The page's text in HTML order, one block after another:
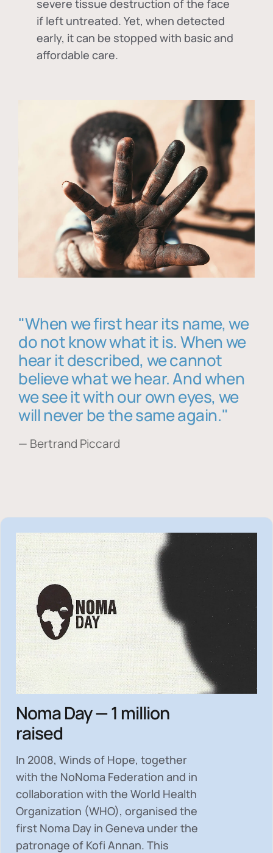
severe tissue destruction of the face
if left untreated. Yet, when detected
early, it can be stopped with basic and
affordable care.
"When we first hear its name, we
do not know what it is. When we
hear it described, we cannot
believe what we hear. And when
we see it with our own eyes, we
will never be the same again."
— Bertrand Piccard
Noma Day — 1 million
raised
In 2008, Winds of Hope, together
with the NoNoma Federation and in
collaboration with the World Health
Organization (WHO), organised the
first Noma Day in Geneva under the
patronage of Kofi Annan. This